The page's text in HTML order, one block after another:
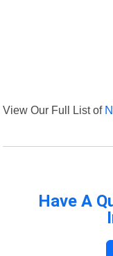
View Our Full List of
Have A